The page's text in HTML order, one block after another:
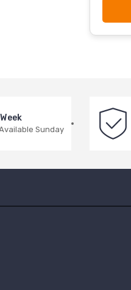
Sunday